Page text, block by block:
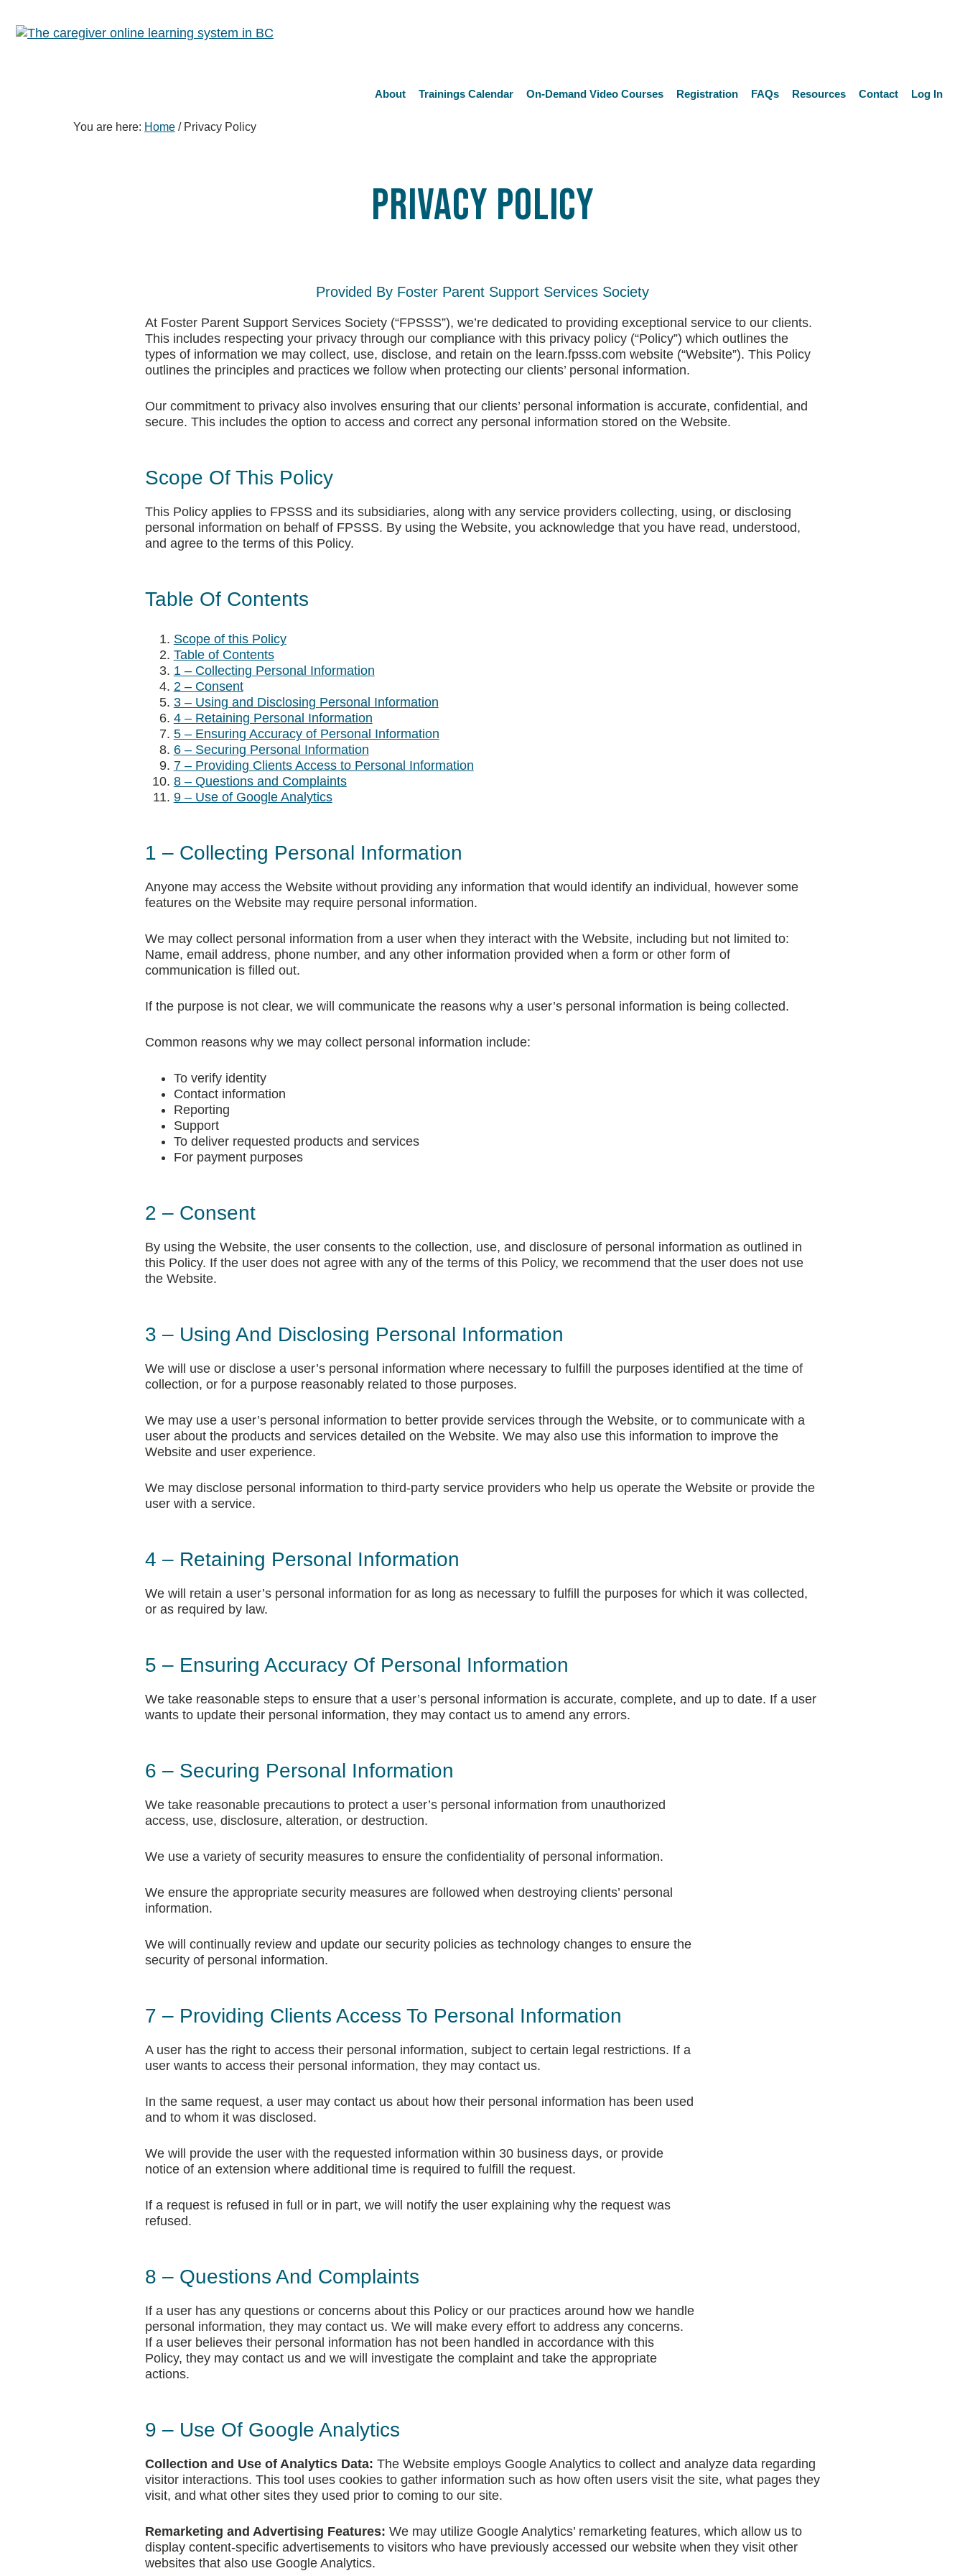
to
primary
to
content
to
footer
About Trainings Calendar On-Demand Video Courses Registration FAQs Resources Contact Log In
You are here: Home /Privacy Policy
Privacy Policy
Provided By Foster Parent Support Services Society
At Foster Parent Support Services Society (“FPSSS”), we’re dedicated to providing exceptional service to our clients.
This includes respecting your privacy through our compliance with this privacy policy (“Policy”) which outlines the
types of information we may collect, use, disclose, and retain on the learn.fpsss.com website (“Website”). This Policy
outlines the principles and practices we follow when protecting our clients’ personal information.
Our commitment to privacy also involves ensuring that our clients’ personal information is accurate, confidential, and
secure. This includes the option to access and correct any personal information stored on the Website.
Scope Of This Policy
This Policy applies to FPSSS and its subsidiaries, along with any service providers collecting, using, or disclosing
personal information on behalf of FPSSS. By using the Website, you acknowledge that you have read, understood,
and agree to the terms of this Policy.
Table Of Contents
Scope of this Policy
Table of Contents
1 – Collecting Personal Information
2 – Consent
3 – Using and Disclosing Personal Information
4 – Retaining Personal Information
5 – Ensuring Accuracy of Personal Information
6 – Securing Personal Information
7 – Providing Clients Access to Personal Information
8 – Questions and Complaints
9 – Use of Google Analytics
1 – Collecting Personal Information
Anyone may access the Website without providing any information that would identify an individual, however some
features on the Website may require personal information.
We may collect personal information from a user when they interact with the Website, including but not limited to:
Name, email address, phone number, and any other information provided when a form or other form of
communication is filled out.
If the purpose is not clear, we will communicate the reasons why a user’s personal information is being collected.
Common reasons why we may collect personal information include:
To verify identity
Contact information
Reporting
Support
To deliver requested products and services
For payment purposes
2 – Consent
By using the Website, the user consents to the collection, use, and disclosure of personal information as outlined in
this Policy. If the user does not agree with any of the terms of this Policy, we recommend that the user does not use
the Website.
3 – Using And Disclosing Personal Information
We will use or disclose a user’s personal information where necessary to fulfill the purposes identified at the time of
collection, or for a purpose reasonably related to those purposes.
We may use a user’s personal information to better provide services through the Website, or to communicate with a
user about the products and services detailed on the Website. We may also use this information to improve the
Website and user experience.
We may disclose personal information to third-party service providers who help us operate the Website or provide the
user with a service.
4 – Retaining Personal Information
We will retain a user’s personal information for as long as necessary to fulfill the purposes for which it was collected,
or as required by law.
5 – Ensuring Accuracy Of Personal Information
We take reasonable steps to ensure that a user’s personal information is accurate, complete, and up to date. If a user
wants to update their personal information, they may contact us to amend any errors.
6 – Securing Personal Information
We take reasonable precautions to protect a user’s personal information from unauthorized
access, use, disclosure, alteration, or destruction.
We use a variety of security measures to ensure the confidentiality of personal information.
We ensure the appropriate security measures are followed when destroying clients’ personal
information.
We will continually review and update our security policies as technology changes to ensure the
security of personal information.
7 – Providing Clients Access To Personal Information
A user has the right to access their personal information, subject to certain legal restrictions. If a
user wants to access their personal information, they may contact us.
In the same request, a user may contact us about how their personal information has been used
and to whom it was disclosed.
We will provide the user with the requested information within 30 business days, or provide
notice of an extension where additional time is required to fulfill the request.
If a request is refused in full or in part, we will notify the user explaining why the request was
refused.
8 – Questions And Complaints
If a user has any questions or concerns about this Policy or our practices around how we handle
personal information, they may contact us. We will make every effort to address any concerns.
If a user believes their personal information has not been handled in accordance with this
Policy, they may contact us and we will investigate the complaint and take the appropriate
actions.
9 – Use Of Google Analytics
Collection and Use of Analytics Data: The Website employs Google Analytics to collect and analyze data regarding
visitor interactions. This tool uses cookies to gather information such as how often users visit the site, what pages they
visit, and what other sites they used prior to coming to our site.
Remarketing and Advertising Features: We may utilize Google Analytics’ remarketing features, which allow us to
display content-specific advertisements to visitors who have previously accessed our website when they visit other
websites that also use Google Analytics.